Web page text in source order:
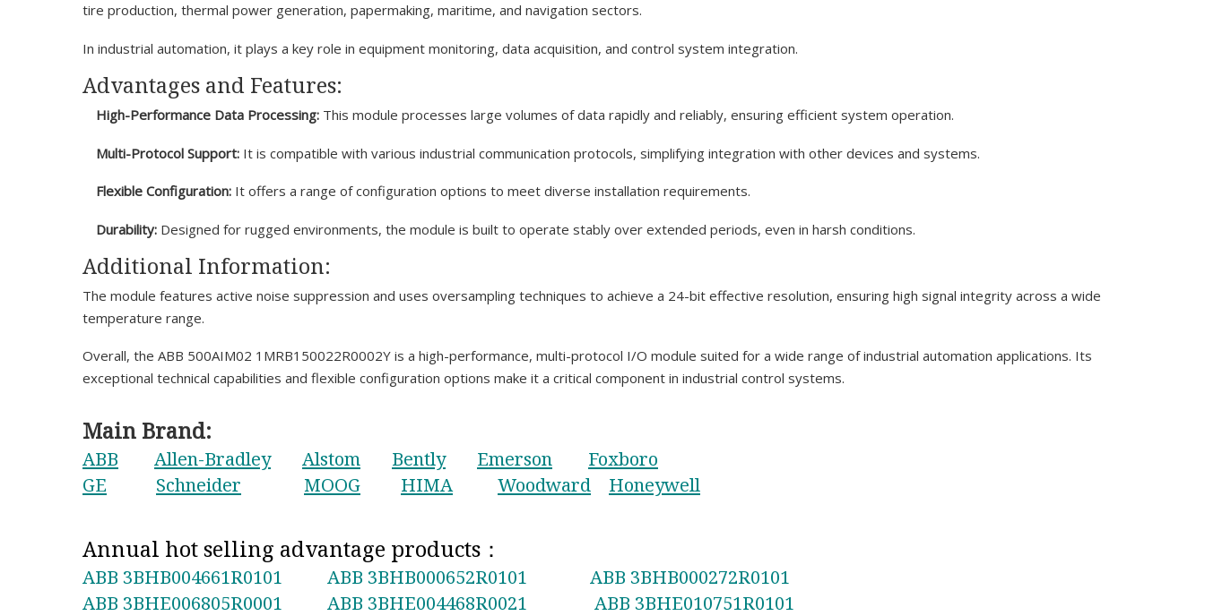
tire production, thermal power generation, papermaking, maritime, and navigation sectors.
In industrial automation, it plays a key role in equipment monitoring, data acquisition, and control system integration.
Advantages and Features:
High-Performance Data Processing: This module processes large volumes of data rapidly and reliably, ensuring efficient system operation.
Multi-Protocol Support: It is compatible with various industrial communication protocols, simplifying integration with other devices and systems.
Flexible Configuration: It offers a range of configuration options to meet diverse installation requirements.
Durability: Designed for rugged environments, the module is built to operate stably over extended periods, even in harsh conditions.
Additional Information:
The module features active noise suppression and uses oversampling techniques to achieve a 24-bit effective resolution, ensuring high signal integrity across a wide
temperature range.
Overall, the ABB 500AIM02 1MRB150022R0002Y is a high-performance, multi-protocol I/O module suited for a wide range of industrial automation applications. Its
exceptional technical capabilities and flexible configuration options make it a critical component in industrial control systems.
Main Brand:
ABB Allen-Bradley Alstom Bently Emerson
Foxboro
GE
Schneider MOOG HIMA Woodward Honeywell
Annual hot selling advantage products：
ABB 3BHB004661R0101 ABB 3BHB000652R0101
ABB 3BHB000272R0101
ABB 3BHE006805R0001
ABB 3BHE004468R0021 ABB 3BHE010751R0101